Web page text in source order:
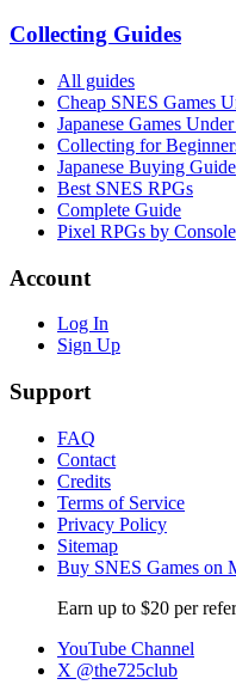
Collecting Guides
All guides
Cheap SNES Games
Japanese Games
Collecting for
Japanese Buying Guide
Best SNES RPGs
Complete Guide
Pixel RPGs by Console
Account
Log In
Sign Up
Support
FAQ
Contact
Credits
Terms of Service
Privacy Policy
Sitemap
Buy SNES Games on
Earn up to $20 per
YouTube Channel
X @the725club